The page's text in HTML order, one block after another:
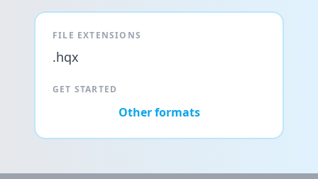
FILE EXTENSIONS
.hqx
GET STARTED
Other formats